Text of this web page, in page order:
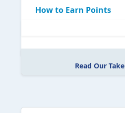
How to Earn Points
Read Our Take